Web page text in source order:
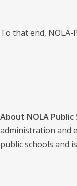
To that end,
About NOLA Public
administration and
public schools and